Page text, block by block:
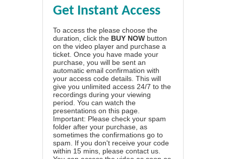
Get Instant Access
To access the please choose the
duration, click the BUY NOW button
on the video player and purchase a
ticket. Once you have made your
purchase, you will be sent an
automatic email confirmation with
your access code details. This will
give you unlimited access 24/7 to the
recordings during your viewing
period. You can watch the
presentations on this page.
Important: Please check your spam
folder after your purchase, as
sometimes the confirmations go to
spam. If you don't receive your code
within 15 mins, please contact us.